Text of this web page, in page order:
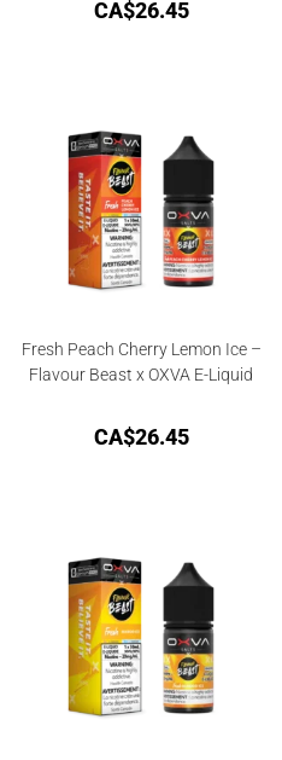
CA$26.45
Fresh Peach Cherry Lemon Ice –
Flavour Beast x OXVA E-Liquid
CA$26.45